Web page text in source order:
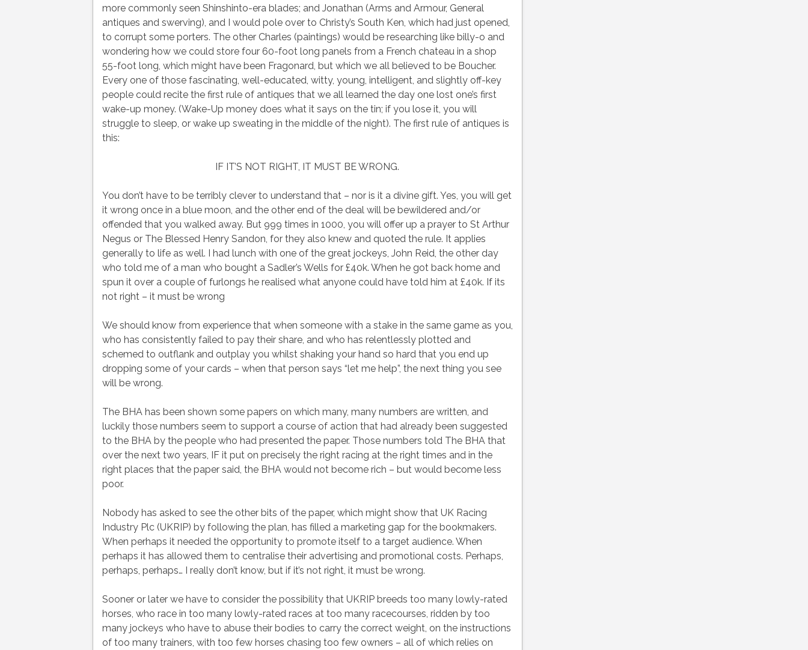
more commonly seen Shinshinto-era blades; and Jonathan (Arms and Armour, General
antiques and swerving), and I would pole over to Christy’s South Ken, which had just opened,
to corrupt some porters. The other Charles (paintings) would be researching like billy-o and
wondering how we could store four 60-foot long panels from a French chateau in a shop
55-foot long, which might have been Fragonard, but which we all believed to be Boucher.
Every one of those fascinating, well-educated, witty, young, intelligent, and slightly off-key
people could recite the first rule of antiques that we all learned the day one lost one’s first
wake-up money. (Wake-Up money does what it says on the tin; if you lose it, you will
struggle to sleep, or wake up sweating in the middle of the night). The first rule of antiques is
this:
IF IT’S NOT RIGHT, IT MUST BE WRONG.
You don’t have to be terribly clever to understand that – nor is it a divine gift. Yes, you will get
it wrong once in a blue moon, and the other end of the deal will be bewildered and/or
offended that you walked away. But 999 times in 1000, you will offer up a prayer to St Arthur
Negus or The Blessed Henry Sandon, for they also knew and quoted the rule. It applies
generally to life as well. I had lunch with one of the great jockeys, John Reid, the other day
who told me of a man who bought a Sadler’s Wells for £40k. When he got back home and
spun it over a couple of furlongs he realised what anyone could have told him at £40k. If its
not right – it must be wrong
We should know from experience that when someone with a stake in the same game as you,
who has consistently failed to pay their share, and who has relentlessly plotted and
schemed to outflank and outplay you whilst shaking your hand so hard that you end up
dropping some of your cards – when that person says “let me help”, the next thing you see
will be wrong.
The BHA has been shown some papers on which many, many numbers are written, and
luckily those numbers seem to support a course of action that had already been suggested
to the BHA by the people who had presented the paper. Those numbers told The BHA that
over the next two years, IF it put on precisely the right racing at the right times and in the
right places that the paper said, the BHA would not become rich – but would become less
poor.
Nobody has asked to see the other bits of the paper, which might show that UK Racing
Industry Plc (UKRIP) by following the plan, has filled a marketing gap for the bookmakers.
When perhaps it needed the opportunity to promote itself to a target audience. When
perhaps it has allowed them to centralise their advertising and promotional costs. Perhaps,
perhaps, perhaps… I really don’t know, but if it’s not right, it must be wrong.
Sooner or later we have to consider the possibility that UKRIP breeds too many lowly-rated
horses, who race in too many lowly-rated races at too many racecourses, ridden by too
many jockeys who have to abuse their bodies to carry the correct weight, on the instructions
of too many trainers, with too few horses chasing too few owners – all of which relies on